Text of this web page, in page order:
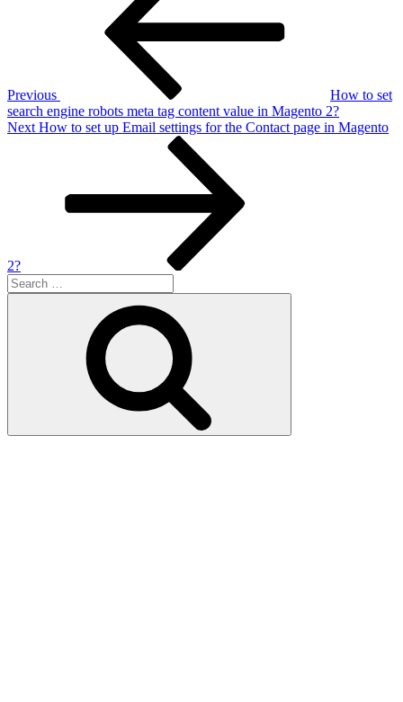
Previous
How to set
search engine robots meta tag content value in Magento 2?
Next
Next How to set up Email settings for the Contact page in Magento
2?
Search
for: